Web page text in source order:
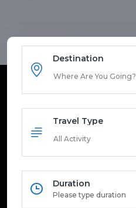
Destination
Where Are You Going?
Travel Type
All Activity
Duration